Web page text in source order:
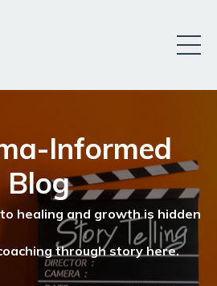
Informed
Blog
healing and growth is hidden
through story here.